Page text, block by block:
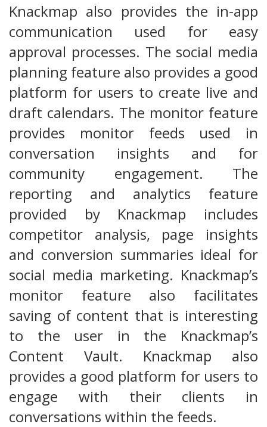
Knackmap also provides the in-app
communication used for easy
approval processes. The social media
planning feature also provides a good
platform for users to create live and
draft calendars. The monitor feature
provides monitor feeds used in
conversation insights and for
community engagement. The
reporting and analytics feature
provided by Knackmap includes
competitor analysis, page insights
and conversion summaries ideal for
social media marketing. Knackmap’s
monitor feature also facilitates
saving of content that is interesting
to the user in the Knackmap’s
Content Vault. Knackmap also
provides a good platform for users to
engage with their clients in
conversations within the feeds.